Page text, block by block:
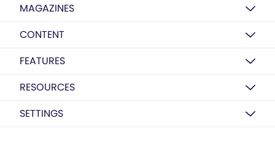
MAGAZINES
CONTENT
FEATURES
RESOURCES
SETTINGS